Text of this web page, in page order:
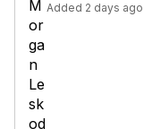
Added 2 days ago